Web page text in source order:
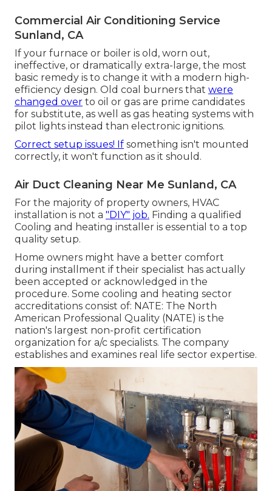
Commercial Air Conditioning Service
Sunland, CA
If your furnace or boiler is old, worn out,
ineffective, or dramatically extra-large, the most
basic remedy is to change it with a modern high-
efficiency design. Old coal burners that were
changed over to oil or gas are prime candidates
for substitute, as well as gas heating systems with
pilot lights instead than electronic ignitions.
Correct setup issues! If something isn't mounted
correctly, it won't function as it should.
Air Duct Cleaning Near Me Sunland, CA
For the majority of property owners, HVAC
installation is not a "DIY" job. Finding a qualified
Cooling and heating installer is essential to a top
quality setup.
Home owners might have a better comfort
during installment if their specialist has actually
been accepted or acknowledged in the
procedure. Some cooling and heating sector
accreditations consist of: NATE: The North
American Professional Quality (NATE) is the
nation's largest non-profit certification
organization for a/c specialists. The company
establishes and examines real life sector expertise.